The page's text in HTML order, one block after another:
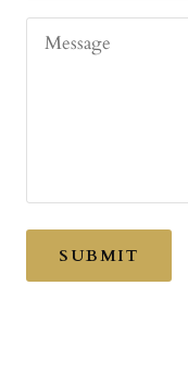
Message
SUBMIT